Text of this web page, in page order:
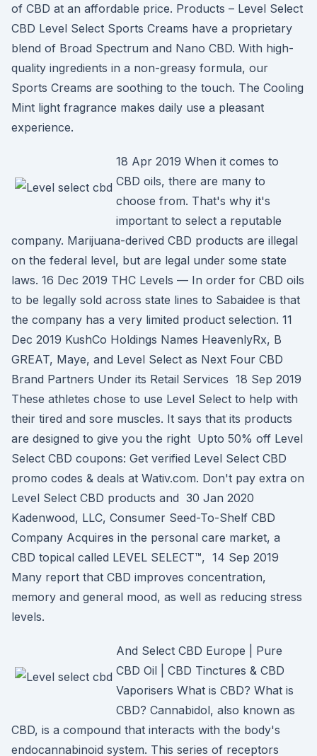
of CBD at an affordable price. Products – Level Select
CBD Level Select Sports Creams have a proprietary
blend of Broad Spectrum and Nano CBD. With high-
quality ingredients in a non-greasy formula, our
Sports Creams are soothing to the touch. The Cooling
Mint light fragrance makes daily use a pleasant
experience.
18 Apr 2019 When it comes to
CBD oils, there are many to
choose from. That's why it's
important to select a reputable
company. Marijuana-derived CBD products are illegal
on the federal level, but are legal under some state
laws. 16 Dec 2019 THC Levels — In order for CBD oils
to be legally sold across state lines to Sabaidee is that
the company has a very limited product selection. 11
Dec 2019 KushCo Holdings Names HeavenlyRx, B
GREAT, Maye, and Level Select as Next Four CBD
Brand Partners Under its Retail Services 18 Sep 2019
These athletes chose to use Level Select to help with
their tired and sore muscles. It says that its products
are designed to give you the right Upto 50% off Level
Select CBD coupons: Get verified Level Select CBD
promo codes & deals at Wativ.com. Don't pay extra on
Level Select CBD products and 30 Jan 2020
Kadenwood, LLC, Consumer Seed-To-Shelf CBD
Company Acquires in the personal care market, a
CBD topical called LEVEL SELECT™, 14 Sep 2019
Many report that CBD improves concentration,
memory and general mood, as well as reducing stress
levels.
And Select CBD Europe | Pure
CBD Oil | CBD Tinctures & CBD
Vaporisers What is CBD? What is
CBD? Cannabidol, also known as
CBD, is a compound that interacts with the body's
endocannabinoid system. This series of receptors